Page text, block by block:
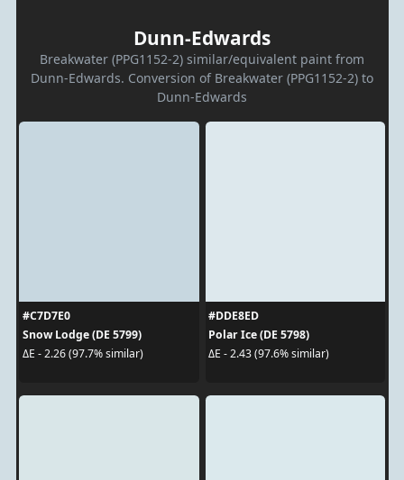
Dunn-Edwards
Breakwater (PPG1152-2) similar/equivalent paint from
Dunn-Edwards. Conversion of Breakwater (PPG1152-2) to
Dunn-Edwards
#C7D7E0
Snow Lodge (DE 5799)
ΔE - 2.26 (97.7% similar)
#DDE8ED
Polar Ice (DE 5798)
ΔE - 2.43 (97.6% similar)